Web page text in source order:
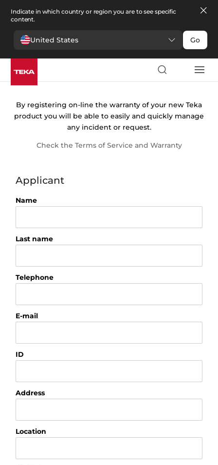
Indicate in which country or region you are to see specific
content.
United States Go
Warranty registration
By registering on-line the warranty of your new Teka
product you will be able to easily and quickly manage
any incident or request.
Check the Terms of Service and Warranty
Applicant
Name
Last name
Telephone
E-mail
ID
Address
Location